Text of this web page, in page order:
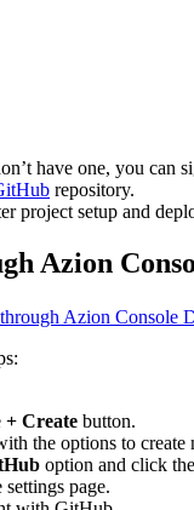
have one, you can
repository.
project setup and
Azion
Azion Console
+ Create button.
the options to create
option and click
page.